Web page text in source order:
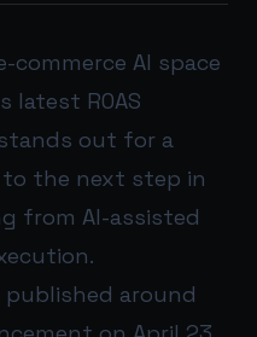
commerce AI space
latest ROAS
out for a
the next step in
from AI-assisted
around